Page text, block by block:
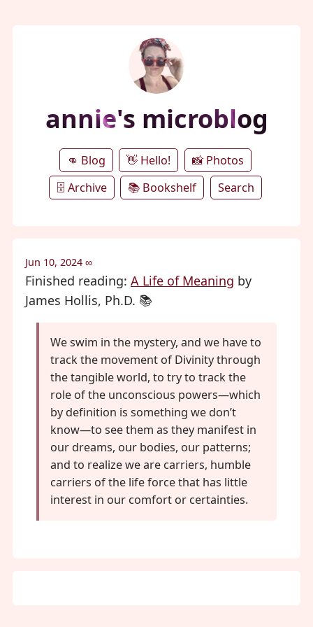
annie's microblog
👊 Blog 👋 Hello!
📸 Photos
🗄️ Archive
📚 Bookshelf Search
Jun 10, 2024 ∞
Finished reading: A Life of Meaning by
James Hollis, Ph.D. 📚
We swim in the mystery, and we have to
track the movement of Divinity through
the tangible world, to try to track the
role of the unconscious powers—which
by definition is something we don’t
know—to see them as they manifest in
our dreams, our bodies, our patterns;
and to realize we are carriers, humble
carriers of the life force that has little
interest in our comfort or certainties.